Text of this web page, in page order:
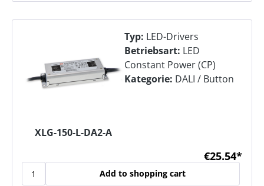
XLG-150-L-DA2-A
Typ: LED-Drivers
Betriebsart: LED
Constant Power (CP)
Kategorie: DALI / Button
€25.54*
Add to shopping cart